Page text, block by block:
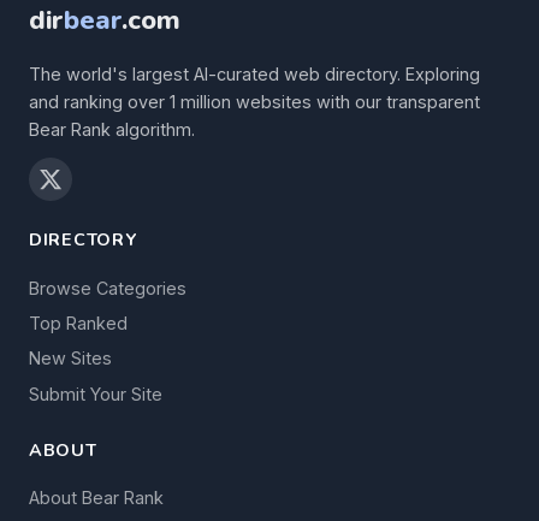
dirbear.com
The world's largest AI-curated web directory. Exploring
and ranking over 1 million websites with our transparent
Bear Rank algorithm.
DIRECTORY
Browse Categories
Top Ranked
New Sites
Submit Your Site
ABOUT
About Bear Rank